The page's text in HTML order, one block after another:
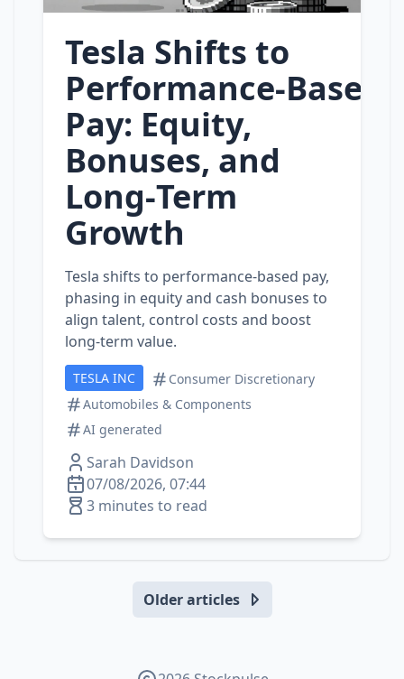
Tesla Shifts to
Performance‑Based
Pay: Equity,
Bonuses, and
Long‑Term
Growth
Tesla shifts to performance‑based pay,
phasing in equity and cash bonuses to
align talent, control costs and boost
long‑term value.
TESLA INC
Consumer Discretionary
Automobiles & Components
AI generated
Sarah Davidson
07/08/2026, 07:44
3 minutes to read
Older articles